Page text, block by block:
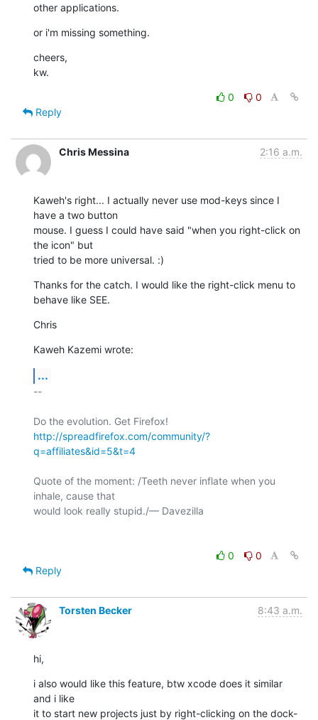
other applications.
or i'm missing something.
cheers,
kw.
0
0
Reply
Chris Messina 2:16 a.m.
Kaweh's right... I actually never use mod-keys since I
have a two button
mouse. I guess I could have said "when you right-click on
the icon" but
tried to be more universal. :)
Thanks for the catch. I would like the right-click menu to
behave like SEE.
Chris
Kaweh Kazemi wrote:
...
--
http://spreadfirefox.com/community/?
q=affiliates&id=5&t=4
Quote of the moment: /Teeth never inflate when you
inhale, cause that
would look really stupid./— Davezilla
0
0
Reply
Torsten Becker 8:43 a.m.
hi,
i also would like this feature, btw xcode does it similar
and i like
it to start new projects just by right-clicking on the dock-